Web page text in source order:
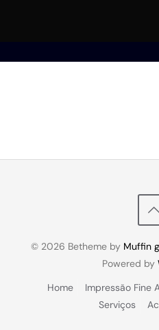
© 2026 Betheme by Muffin
Powered by
Home
Impressão Fine
Serviços